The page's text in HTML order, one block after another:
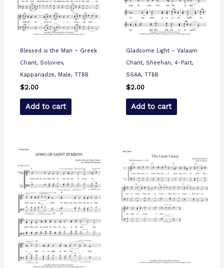
Blessed is the Man – Greek
Chant, Soloviev,
Kappanadze, Male, TTBB
$2.00
Add to cart
Gladsome Light – Valaam
Chant, Sheehan, 4-Part,
SSAA, TTBB
$2.00
Add to cart